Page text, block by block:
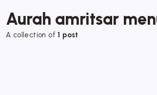
Aurah amritsar
A collection of1 post